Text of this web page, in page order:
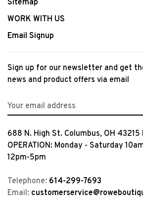
Sitemap
WORK WITH US
Email Signup
Sign up for our newsletter and get
news and product offers via email
688 N. High St. Columbus, OH 43215
OPERATION: Monday - Saturday
12pm-5pm
Telephone: 614-299-7693
Email: